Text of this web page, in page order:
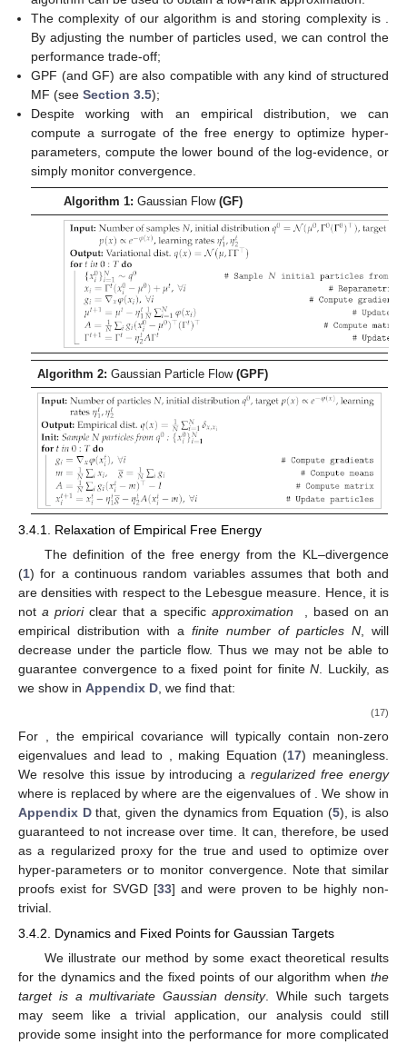
The complexity of our algorithm isand storing complexity is
By adjusting the number of particles used, we can control the
performance trade-off;
GPF (and GF) are also compatible with any kind of structured
MF (seeSection 3.5);
Despite working with an empirical distribution, we can
compute a surrogate of the free energyto optimize hyper-
parameters, compute the lower bound of the log-evidence, or
simply monitor convergence.
Algorithm 1: Gaussian Flow (GF)
Algorithm 2: Gaussian Particle Flow(GPF)
3.4.1. Relaxation of Empirical Free Energy
The definition of the free energy from the KL–divergence
(1) for a continuous random variables assumes that both and
are densities with respect to the Lebesgue measure. Hence, it is
nota prioriclear that a specific approximation
, based on an
empirical distribution with a finite number of particles N, will
decrease under the particle flow. Thus we may not be able to
guarantee convergence to a fixed point for finiteN. Luckily, as
we show in Appendix D, we find that:
(17)
For , the empirical covariance will typically contain non-zero
eigenvalues and lead to
, making Equation (17) meaningless.
We resolve this issue by introducing aregularized free energy
where is replaced bywhere are the eigenvalues of
. We show in
Appendix Dthat, given the dynamics from Equation (5), is also
guaranteed to not increase over time. It can, therefore, be used
as a regularized proxy for the true and used to optimize over
hyper-parameters or to monitor convergence. Note that similar
proofs exist for SVGD [33] and were proven to be highly non-
trivial.
3.4.2. Dynamics and Fixed Points for Gaussian Targets
We illustrate our method by some exact theoretical results
for the dynamics and the fixed points of our algorithm when the
target is a multivariate Gaussian density. While such targets
may seem like a trivial application, our analysis could still
provide some insight into the performance for more complicated